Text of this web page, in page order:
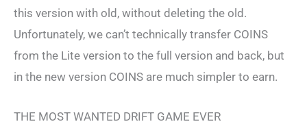
this version with old, without deleting the old.
Unfortunately, we can’t technically transfer COINS
from the Lite version to the full version and back, but
in the new version COINS are much simpler to earn.
THE MOST WANTED DRIFT GAME EVER